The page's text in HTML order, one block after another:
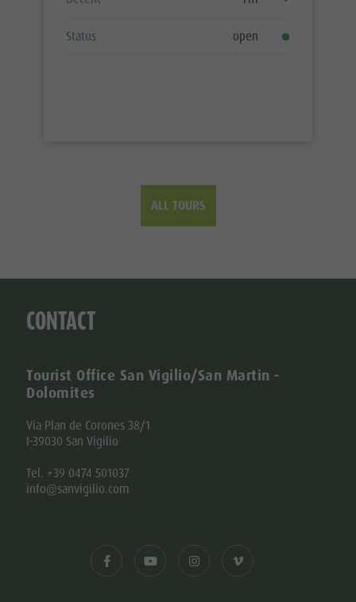
Status open
ALL TOURS
CONTACT
Tourist Office San Vigilio/San Martin -
Dolomites
Via Plan de Corones 38/1
I-39030 San Vigilio
Tel. +39 0474 501037
info@sanvigilio.com